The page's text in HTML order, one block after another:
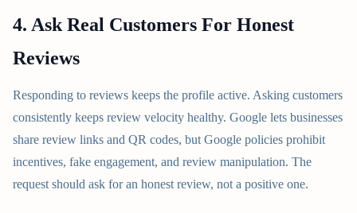
4. Ask Real Customers For Honest
Reviews
Responding to reviews keeps the profile active. Asking customers
consistently keeps review velocity healthy. Google lets businesses
share review links and QR codes, but Google policies prohibit
incentives, fake engagement, and review manipulation. The
request should ask for an honest review, not a positive one.